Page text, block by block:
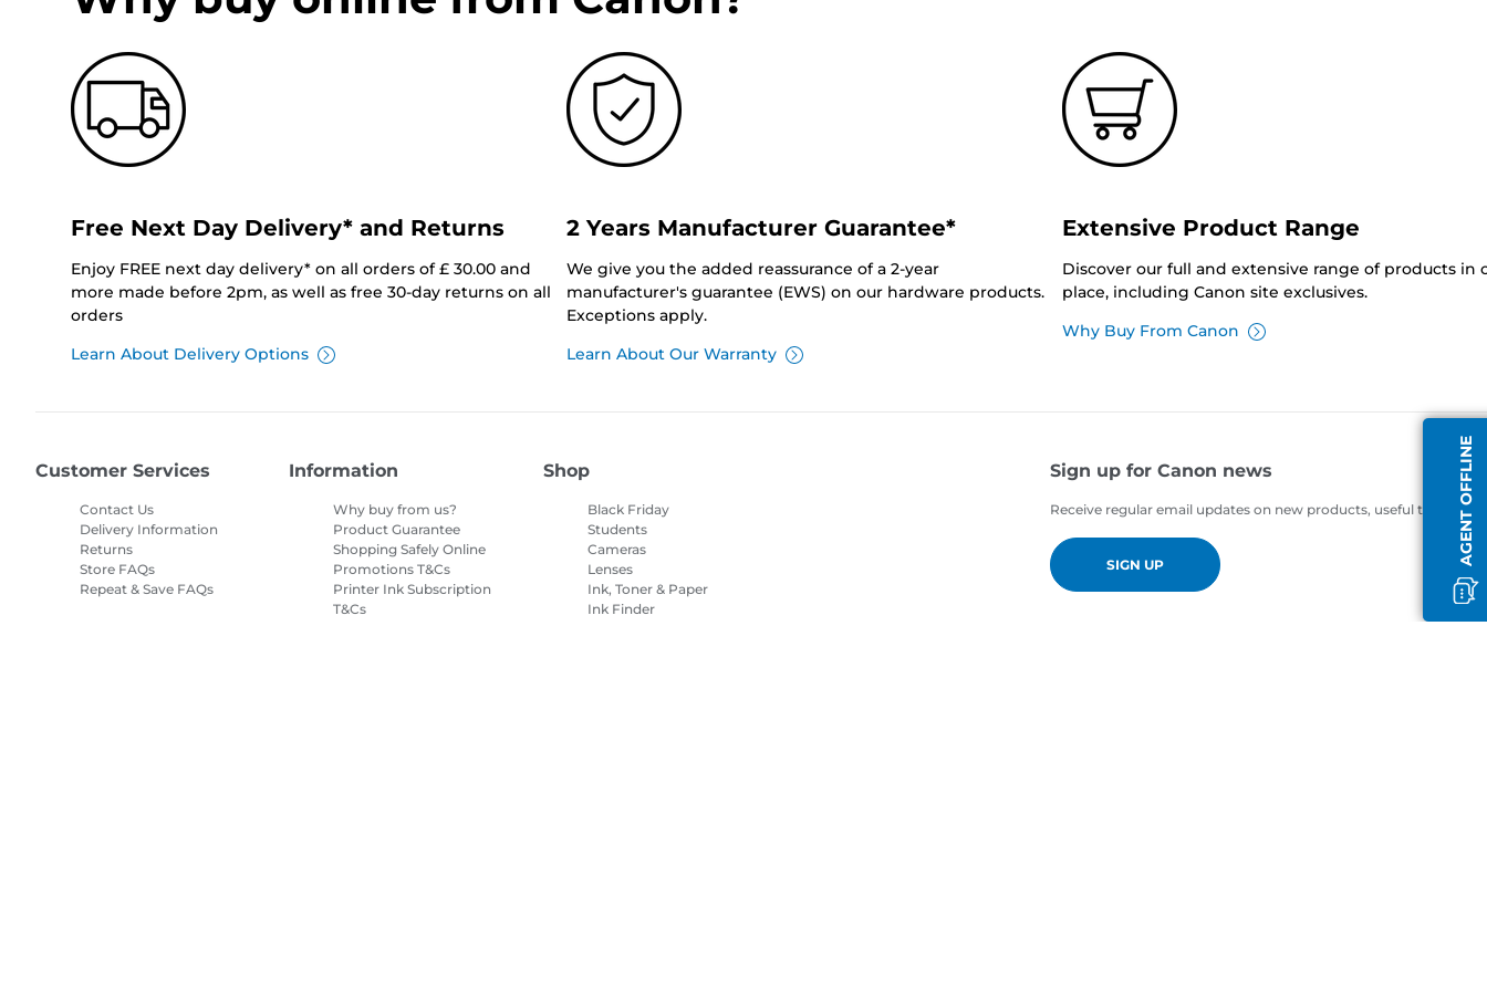
AGENT OFFLINE
Free Next Day Delivery* and Returns
Enjoy FREE next day delivery* on all orders of £ 30.00 and
more made before 2pm, as well as free 30-day returns on all
orders
Learn About Delivery Options
2 Years Manufacturer Guarantee*
We give you the added reassurance of a 2-year
manufacturer's guarantee (EWS) on our hardware products.
Exceptions apply.
Learn About Our Warranty
Extensive Product Range
Discover our full and extensive range of products in
place, including Canon site exclusives.
Why Buy From Canon
Customer Services
Contact Us
Delivery Information
Returns
Store FAQs
Repeat & Save FAQs
Information
Why buy from us?
Product Guarantee
Shopping Safely Online
Promotions T&Cs
Printer Ink Subscription
T&Cs
Shop
Black Friday
Students
Cameras
Lenses
Ink, Toner & Paper
Ink Finder
Sign up for Canon news
Receive regular email updates on new products, useful tips and
SIGN UP